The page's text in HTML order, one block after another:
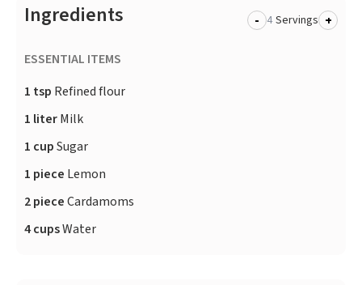
Ingredients - Servings +
ESSENTIAL ITEMS
1 tsp Refined flour
1 literMilk
1 cupSugar
1 piece Lemon
2 pieceCardamoms
4 cupsWater